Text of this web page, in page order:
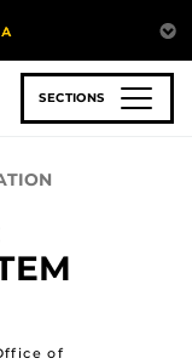
SECTIONS
of